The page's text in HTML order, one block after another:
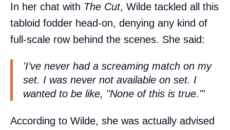
In her chat with The Cut, Wilde tackled all this
tabloid fodder head-on, denying any kind of
full-scale row behind the scenes. She said:
'I’ve never had a screaming match on my
set. I was never not available on set. I
wanted to be like, "None of this is true."'
According to Wilde, she was actually advised